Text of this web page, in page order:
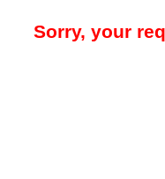
Sorry, your